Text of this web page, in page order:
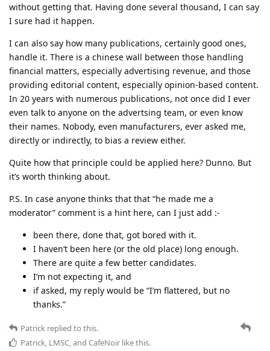
without getting that. Having done several thousand, I can say
I sure had it happen.
I can also say how many publications, certainly good ones,
handle it. There is a chinese wall between those handling
financial matters, especially advertising revenue, and those
providing editorial content, especially opinion-based content.
In 20 years with numerous publications, not once did I ever
even talk to anyone on the advertsing team, or even know
their names. Nobody, even manufacturers, ever asked me,
directly or indirectly, to bias a review either.
Quite how that principle could be applied here? Dunno. But
it’s worth thinking about.
P.S. In case anyone thinks that that “he made me a
moderator” comment is a hint here, can I just add :-
been there, done that, got bored with it.
I haven’t been here (or the old place) long enough.
There are quite a few better candidates.
I’m not expecting it, and
if asked, my reply would be “I’m flattered, but no
thanks.”
Patrick replied to this.
Patrick, LMSC, and CafeNoir like this.